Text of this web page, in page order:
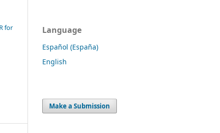
for
Language
Español (España)
English
Make a Submission